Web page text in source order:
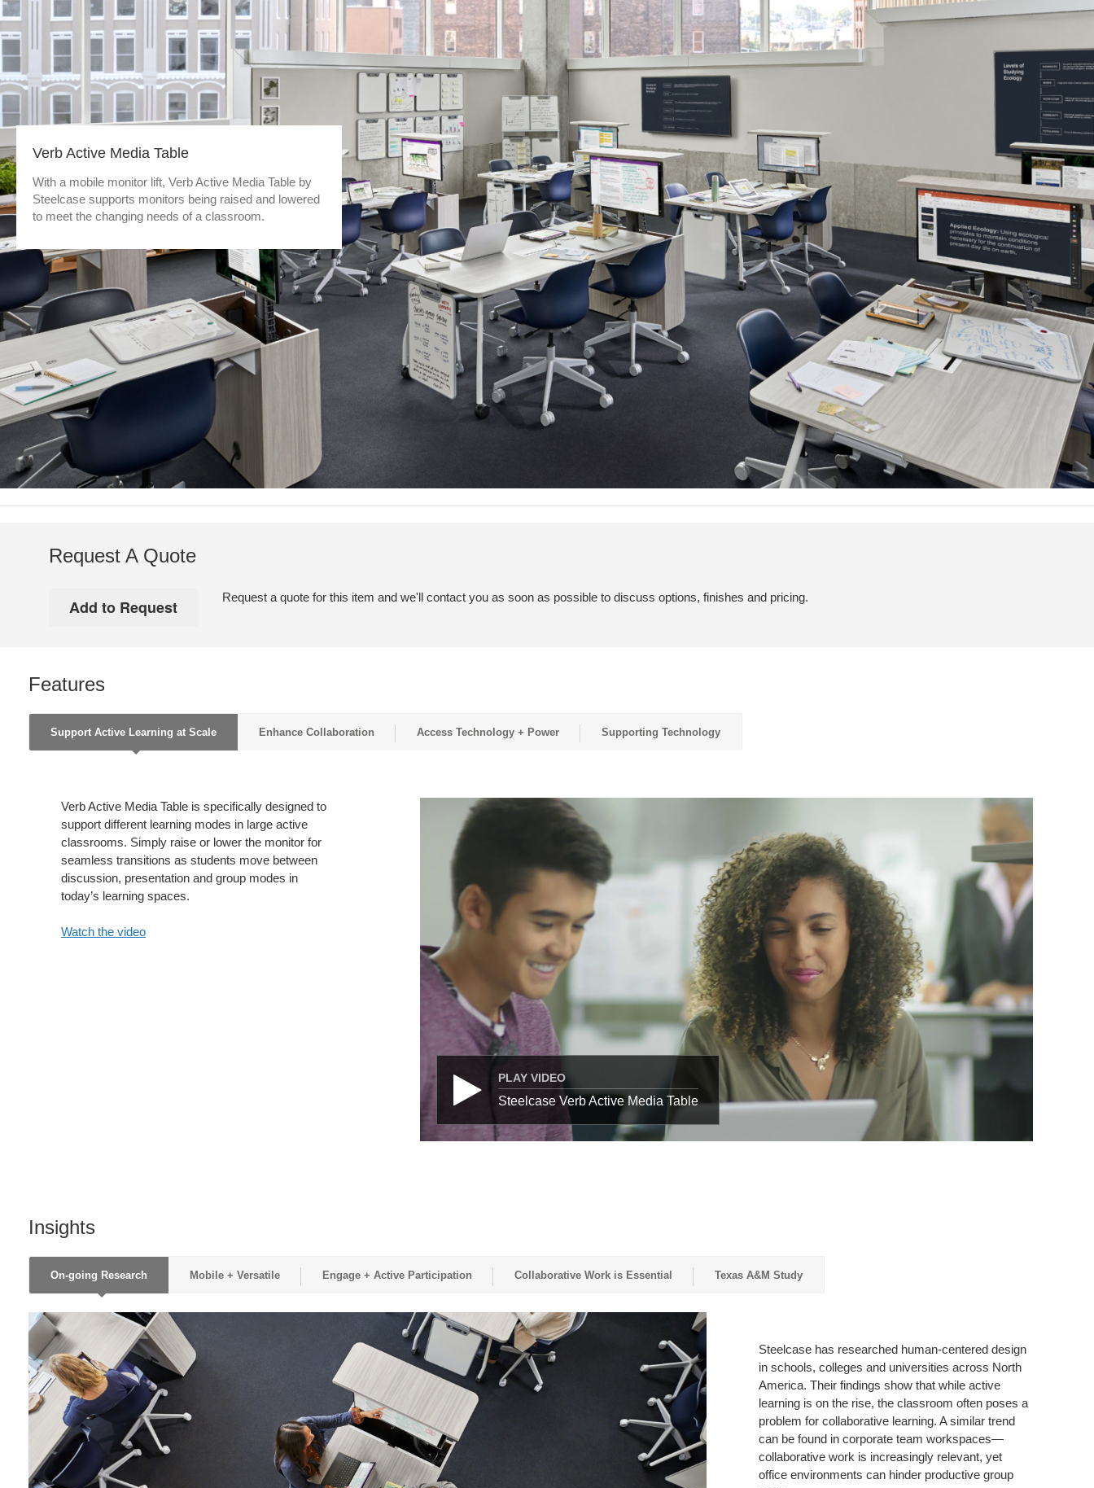
Verb Active Media Table
With a mobile monitor lift, Verb Active Media Table by
Steelcase supports monitors being raised and lowered
to meet the changing needs of a classroom.
Request A Quote
Request a quote for this item and we'll contact you as soon as possible to discuss options, finishes and pricing.
Features
Support Active Learning at Scale Enhance Collaboration Access Technology + Power Supporting Technology
Verb Active Media Table is specifically designed to
support different learning modes in large active
classrooms. Simply raise or lower the monitor for
seamless transitions as students move between
discussion, presentation and group modes in
today’s learning spaces.
Watch the video
PLAY VIDEO
Steelcase Verb Active Media Table
Insights
On-going Research Mobile + Versatile Engage + Active Participation Collaborative Work is Essential Texas A&M Study
Steelcase has researched human-centered design
in schools, colleges and universities across North
America. Their findings show that while active
learning is on the rise, the classroom often poses a
problem for collaborative learning. A similar trend
can be found in corporate team workspaces—
collaborative work is increasingly relevant, yet
office environments can hinder productive group